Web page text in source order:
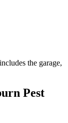
the garage,
Pest